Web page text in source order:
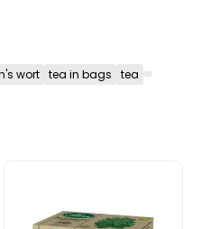
wort tea in bags tea